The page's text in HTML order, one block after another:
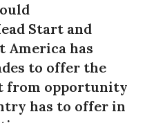
Start and
America has
to offer the
from opportunity
has to offer in